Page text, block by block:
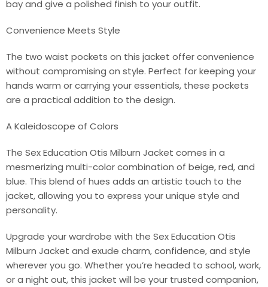
bay and give a polished finish to your outfit.
Convenience Meets Style
The two waist pockets on this jacket offer convenience
without compromising on style. Perfect for keeping your
hands warm or carrying your essentials, these pockets
are a practical addition to the design.
A Kaleidoscope of Colors
The Sex Education Otis Milburn Jacket comes in a
mesmerizing multi-color combination of beige, red, and
blue. This blend of hues adds an artistic touch to the
jacket, allowing you to express your unique style and
personality.
Upgrade your wardrobe with the Sex Education Otis
Milburn Jacket and exude charm, confidence, and style
wherever you go. Whether you’re headed to school, work,
or a night out, this jacket will be your trusted companion,